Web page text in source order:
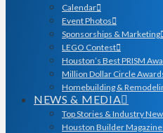
Calendar
Event Photos
Sponsorships & Marketing
LEGO Contest
Houston’s Best PRISM
Million Dollar Circle
Homebuilding &
NEWS & MEDIA
Top Stories & Industry
Houston Builder Magazine